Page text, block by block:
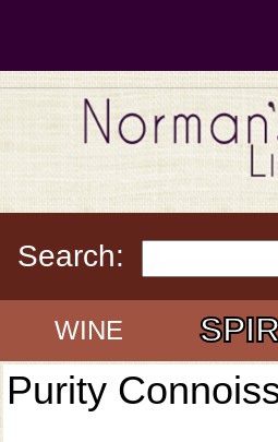
Search:
WINE
Purity